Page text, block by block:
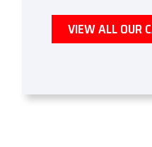
VIEW ALL OUR